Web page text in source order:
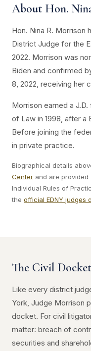
About Hon.
Hon. Nina R. Morrison
District Judge for the
2022. Morrison was
Biden and confirmed
8, 2022, receiving her
Morrison earned a
of Law in 1998, after a
Before joining the
in private practice.
Biographical details
Center and are
Individual Rules of
the official EDNY judges
The Civil
Like every district
York, Judge Morrison
docket. For civil
matter: breach of
securities and